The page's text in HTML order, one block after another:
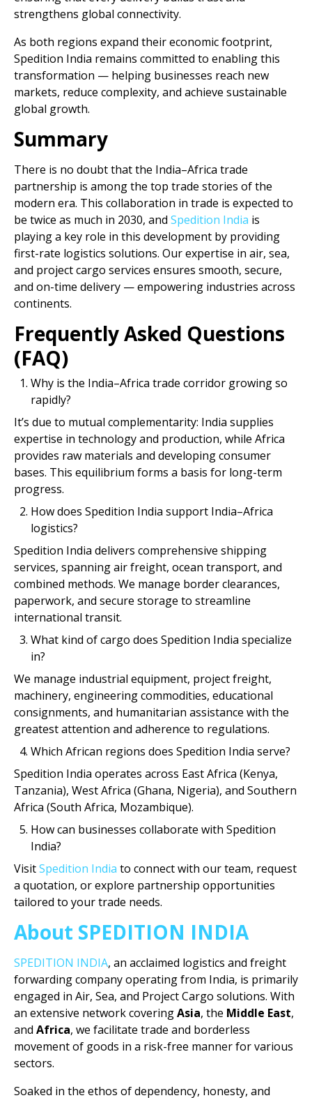
strengthens global connectivity.
As both regions expand their economic footprint,
Spedition India remains committed to enabling this
transformation — helping businesses reach new
markets, reduce complexity, and achieve sustainable
global growth.
Summary
There is no doubt that the India–Africa trade
partnership is among the top trade stories of the
modern era. This collaboration in trade is expected to
be twice as much in 2030, and Spedition India is
playing a key role in this development by providing
first-rate logistics solutions. Our expertise in air, sea,
and project cargo services ensures smooth, secure,
and on-time delivery — empowering industries across
continents.
Frequently Asked Questions
(FAQ)
Why is the India–Africa trade corridor growing so
rapidly?
It’s due to mutual complementarity: India supplies
expertise in technology and production, while Africa
provides raw materials and developing consumer
bases. This equilibrium forms a basis for long-term
progress.
How does Spedition India support India–Africa
logistics?
Spedition India delivers comprehensive shipping
services, spanning air freight, ocean transport, and
combined methods. We manage border clearances,
paperwork, and secure storage to streamline
international transit.
What kind of cargo does Spedition India specialize
in?
We manage industrial equipment, project freight,
machinery, engineering commodities, educational
consignments, and humanitarian assistance with the
greatest attention and adherence to regulations.
Which African regions does Spedition India serve?
Spedition India operates across East Africa (Kenya,
Tanzania), West Africa (Ghana, Nigeria), and Southern
Africa (South Africa, Mozambique).
How can businesses collaborate with Spedition
India?
VisitSpedition India to connect with our team, request
a quotation, or explore partnership opportunities
tailored to your trade needs.
About SPEDITION INDIA
SPEDITION INDIA, an acclaimed logistics and freight
forwarding company operating from India, is primarily
engaged in Air, Sea, and Project Cargo solutions. With
an extensive network coveringAsia, the Middle East,
and Africa, we facilitate trade and borderless
movement of goods in a risk-free manner for various
sectors.
Soaked in the ethos of dependency, honesty, and